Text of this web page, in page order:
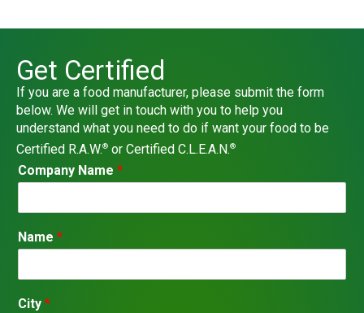
Get Certified
If you are a food manufacturer, please submit the form
below. We will get in touch with you to help you
understand what you need to do if want your food to be
Certified R.A.W.® or Certified C.L.E.A.N.®
C
o
p
n
C
t
Company Name *
Name *
City *